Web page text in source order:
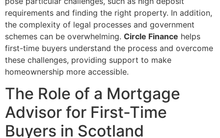
requirements and finding the right property. In addition,
the complexity of legal processes and government
schemes can be overwhelming. Circle Finance helps
first-time buyers understand the process and overcome
these challenges, providing support to make
homeownership more accessible.
The Role of a Mortgage
Advisor for First-Time
Buyers in Scotland